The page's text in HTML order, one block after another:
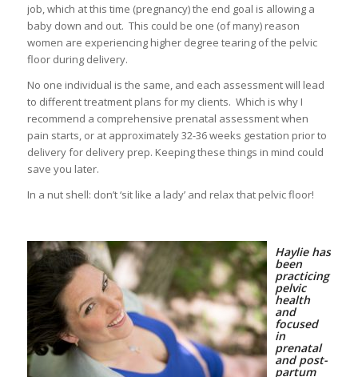
job, which at this time (pregnancy) the end goal is allowing a
baby down and out. This could be one (of many) reason
women are experiencing higher degree tearing of the pelvic
floor during delivery.
No one individual is the same, and each assessment will lead
to different treatment plans for my clients. Which is why I
recommend a comprehensive prenatal assessment when
pain starts, or at approximately 32-36 weeks gestation prior to
delivery for delivery prep. Keeping these things in mind could
save you later.
In a nut shell: don’t ‘sit like a lady’ and relax that pelvic floor!
Haylie has
been
practicing
pelvic
health
and
focused
in
prenatal
and post-
partum